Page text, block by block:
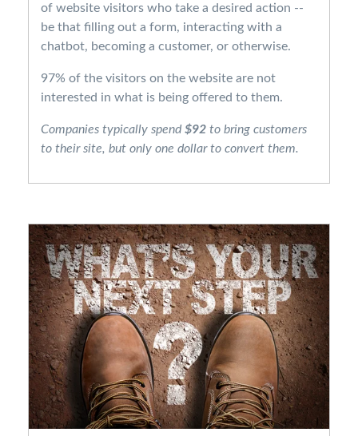
of website visitors who take a desired action --
be that filling out a form, interacting with a
chatbot, becoming a customer, or otherwise.
97% of the visitors on the website are not
interested in what is being offered to them.
Companies typically spend$92 to bring customers
to their site, but only one dollar to convert them.